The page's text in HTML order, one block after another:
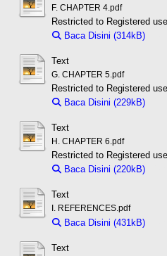
F. CHAPTER 4.pdf
Restricted to Registered
Baca Disini (314kB)
Text
G. CHAPTER 5.pdf
Restricted to Registered
Baca Disini (229kB)
Text
H. CHAPTER 6.pdf
Restricted to Registered
Baca Disini (220kB)
Text
I. REFERENCES.pdf
Baca Disini (431kB)
Text